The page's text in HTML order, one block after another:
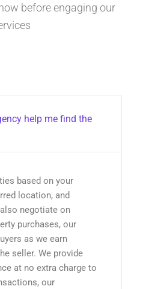
before engaging our
help me find the
based on your
location, and
negotiate on
purchases, our
as we earn
seller. We provide
at no extra charge to
our